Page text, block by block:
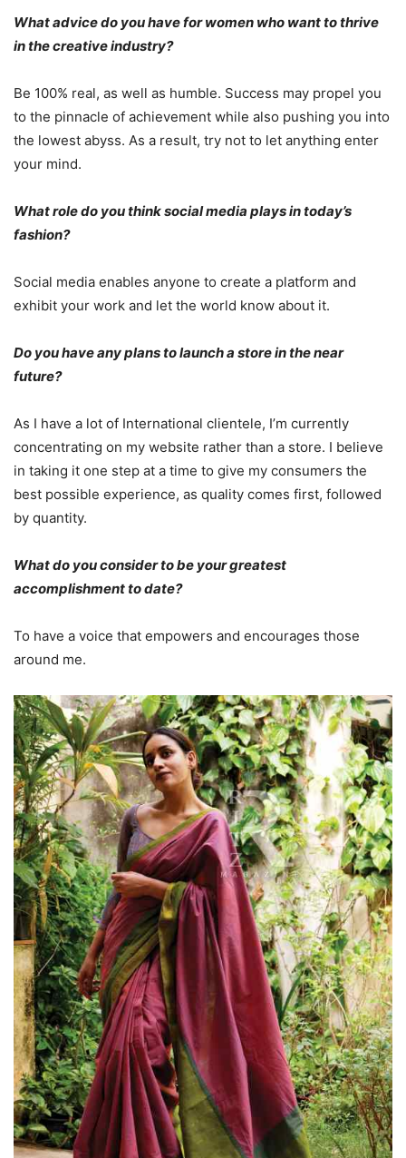
What advice do you have for women who want to thrive
in the creative industry?
Be 100% real, as well as humble. Success may propel you
to the pinnacle of achievement while also pushing you into
the lowest abyss. As a result, try not to let anything enter
your mind.
What role do you think social media plays in today’s
fashion?
Social media enables anyone to create a platform and
exhibit your work and let the world know about it.
Do you have any plans to launch a store in the near
future?
As I have a lot of International clientele, I’m currently
concentrating on my website rather than a store. I believe
in taking it one step at a time to give my consumers the
best possible experience, as quality comes first, followed
by quantity.
What do you consider to be your greatest
accomplishment to date?
To have a voice that empowers and encourages those
around me.